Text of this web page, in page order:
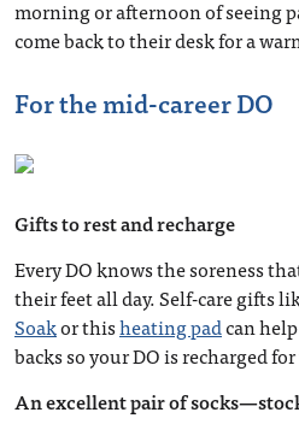
morning or afternoon of seeing
come back to their desk for a
For the mid-career DO
Gifts to rest and recharge
Every DO knows the soreness
their feet all day. Self-care gifts
Soakor thisheating padcan
backs so your DO is recharged
An excellent pair of